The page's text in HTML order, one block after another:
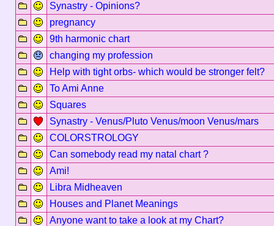
Synastry - Opinions?
pregnancy
9th harmonic chart
changing my profession
Help with tight orbs- which would be stronger felt?
To Ami Anne
Squares
Synastry - Venus/Pluto Venus/moon Venus/mars
COLORSTROLOGY
Can somebody read my natal chart ?
Ami!
Libra Midheaven
Houses and Planet Meanings
Anyone want to take a look at my Chart?